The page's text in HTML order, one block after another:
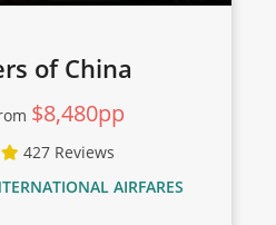
of China
$8,480pp
427 Reviews
AIRFARES